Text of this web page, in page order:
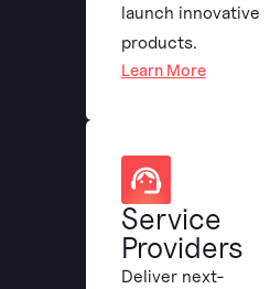
launch innovative
products.
Learn More
Service
Providers
Deliver next-